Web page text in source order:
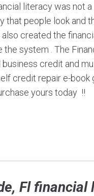
literacy was not
people look and
created the
system . The
credit and
credit repair e-book
yours today !!
Fl financial